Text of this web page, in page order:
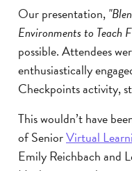
Our presentation,
Environments to Teach
possible. Attendees
enthusiastically
Checkpoints activity,
This wouldn’t have
of SeniorVirtual
Emily Reichbach and